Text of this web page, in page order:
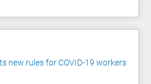
new rules for COVID-19 workers